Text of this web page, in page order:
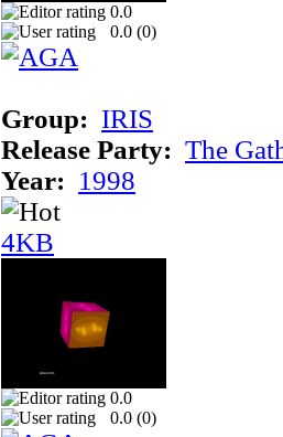
0.0
0.0 (0)
Group: IRIS
Release Party: The
Year: 1998
4KB
0.0
0.0 (0)